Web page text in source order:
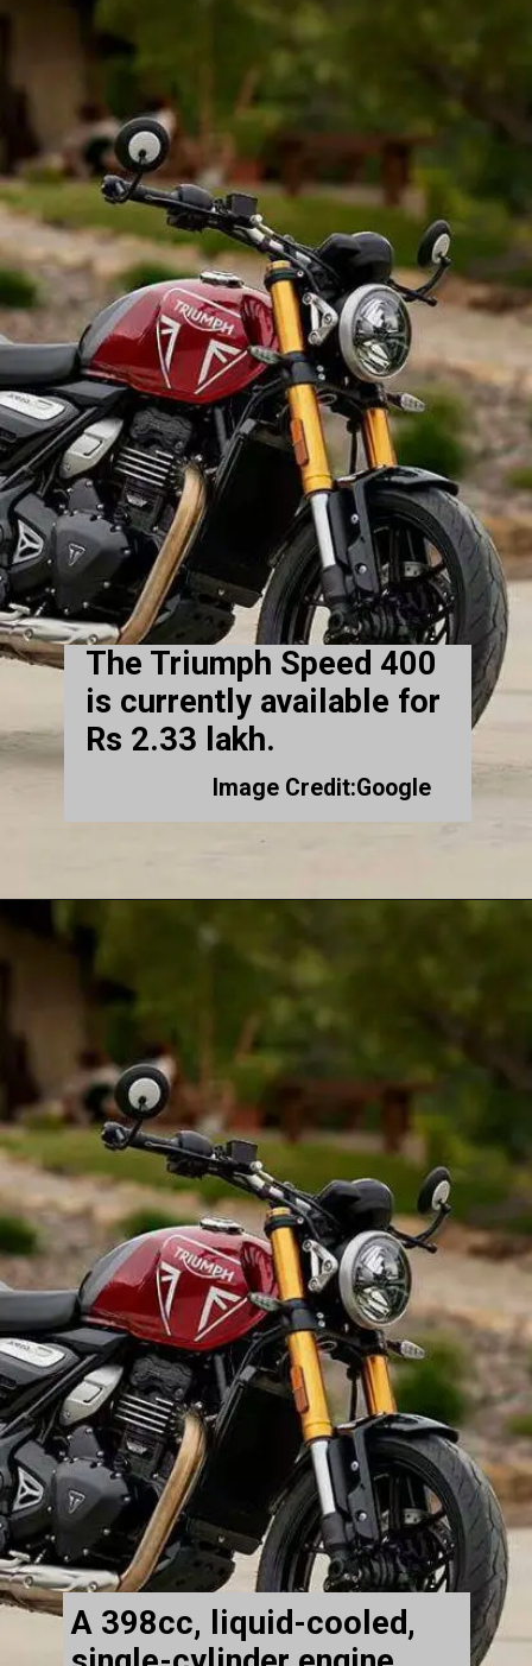
The Triumph Speed 400
is currently available for
Rs 2.33 lakh.
Image Credit:Google
A 398cc, liquid-cooled,